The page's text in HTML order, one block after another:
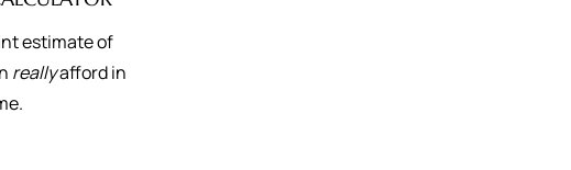
estimate of
reallyafford in